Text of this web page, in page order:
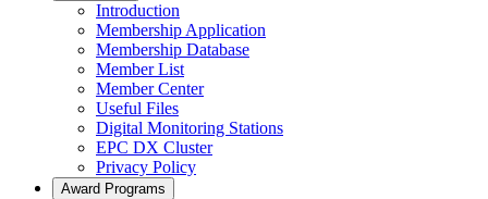
Introduction
Membership Application
Membership Database
Member List
Member Center
Useful Files
Digital Monitoring Stations
EPC DX Cluster
Privacy Policy
Award Programs